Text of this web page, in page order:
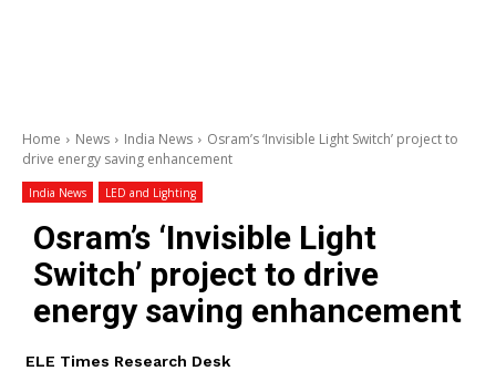
Home News India News
Osram’s ‘Invisible Light Switch’ project to
drive energy saving enhancement
India News LED and Lighting
Osram’s ‘Invisible Light
Switch’ project to drive
energy saving enhancement
ELE Times Research Desk